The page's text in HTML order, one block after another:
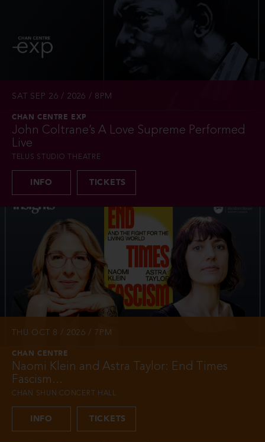
SAT SEP 26 / 2026 / 8PM
CHAN CENTRE EXP
John Coltrane’s A Love Supreme Performed
Live
TELUS STUDIO THEATRE
INFO TICKETS
THU OCT 8 / 2026 / 7PM
CHAN CENTRE
Naomi Klein and Astra Taylor: End Times
Fascism...
CHAN SHUN CONCERT HALL
INFO TICKETS